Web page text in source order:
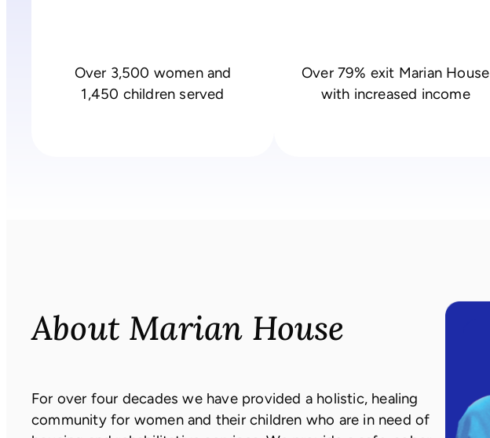
Over 3,500 women and
1,450 children served
Over 79% exit Marian House
with increased income
About Marian House
For over four decades we have provided a holistic, healing
community for women and their children who are in need of